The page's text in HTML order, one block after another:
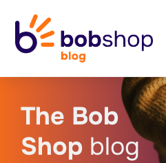
The Bob
Shop blog